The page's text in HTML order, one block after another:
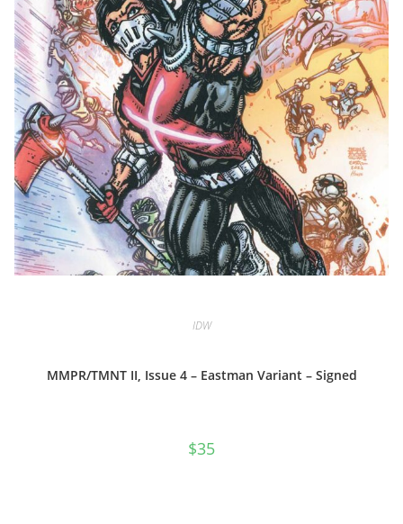
IDW
MMPR/TMNT II, Issue 4 – Eastman Variant – Signed
$35